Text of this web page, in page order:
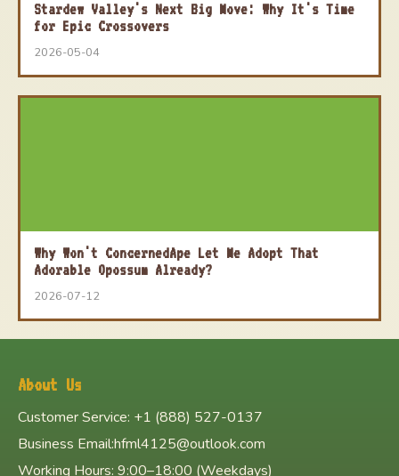
Stardew Valley's Next Big Move: Why It's Time
for Epic Crossovers
2026-05-04
Why Won't ConcernedApe Let Me Adopt That
Adorable Opossum Already?
2026-07-12
About Us
Customer Service: +1 (888) 527-0137
Business Email:hfml4125@outlook.com
Working Hours: 9:00–18:00 (Weekdays)